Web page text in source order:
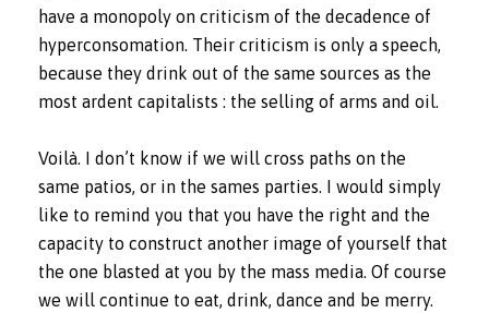
have a monopoly on criticism of the decadence of
hyperconsomation. Their criticism is only a speech,
because they drink out of the same sources as the
most ardent capitalists : the selling of arms and oil.
Voilà. I don’t know if we will cross paths on the
same patios, or in the sames parties. I would simply
like to remind you that you have the right and the
capacity to construct another image of yourself that
the one blasted at you by the mass media. Of course
we will continue to eat, drink, dance and be merry.